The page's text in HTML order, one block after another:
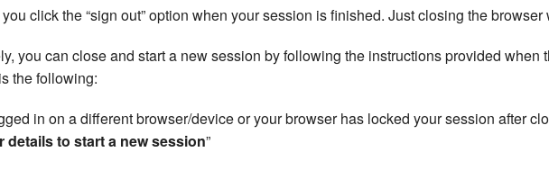
click the “sign out” option when your session is finished. Just closing the
you can close and start a new session by following the instructions provided when
the following:
in on a different browser/device or your browser has locked your session after
details to start a new session”